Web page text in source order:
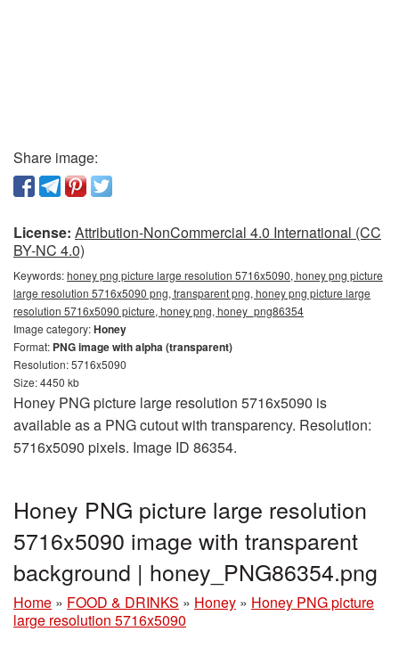
Share image:
License: Attribution-NonCommercial 4.0 International (CC
BY-NC 4.0)
Keywords:honey png picture large resolution 5716x5090, honey png picture
large resolution 5716x5090 png, transparent png, honey png picture large
resolution 5716x5090 picture, honey png, honey_png86354
Image category:Honey
Format: PNG image with alpha (transparent)
Resolution: 5716x5090
Size: 4450 kb
Honey PNG picture large resolution 5716x5090 is
available as a PNG cutout with transparency. Resolution:
5716x5090 pixels. Image ID 86354.
Honey PNG picture large resolution
5716x5090 image with transparent
background | honey_PNG86354.png
Home » FOOD & DRINKS » Honey » Honey PNG picture
large resolution 5716x5090